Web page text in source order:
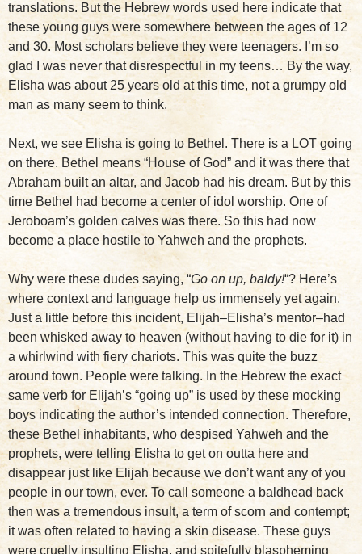
translations. But the Hebrew words used here indicate that
these young guys were somewhere between the ages of 12
and 30. Most scholars believe they were teenagers. I’m so
glad I was never that disrespectful in my teens… By the way,
Elisha was about 25 years old at this time, not a grumpy old
man as many seem to think.
Next, we see Elisha is going to Bethel. There is a LOT going
on there. Bethel means “House of God” and it was there that
Abraham built an altar, and Jacob had his dream. But by this
time Bethel had become a center of idol worship. One of
Jeroboam’s golden calves was there. So this had now
become a place hostile to Yahweh and the prophets.
Why were these dudes saying, “Go on up, baldy!“? Here’s
where context and language help us immensely yet again.
Just a little before this incident, Elijah–Elisha’s mentor–had
been whisked away to heaven (without having to die for it) in
a whirlwind with fiery chariots. This was quite the buzz
around town. People were talking. In the Hebrew the exact
same verb for Elijah’s “going up” is used by these mocking
boys indicating the author’s intended connection. Therefore,
these Bethel inhabitants, who despised Yahweh and the
prophets, were telling Elisha to get on outta here and
disappear just like Elijah because we don’t want any of you
people in our town, ever. To call someone a baldhead back
then was a tremendous insult, a term of scorn and contempt;
it was often related to having a skin disease. These guys
were cruelly insulting Elisha, and spitefully blaspheming